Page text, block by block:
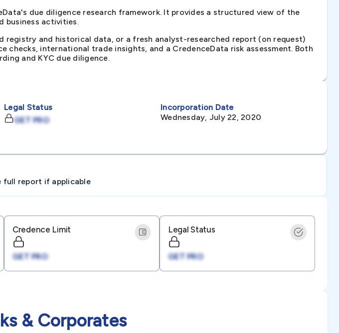
due diligence research framework. It provides a structured view of the
business activities.
and historical data, or a fresh analyst-researched report (on request)
international trade insights, and a CredenceData risk assessment. Both
and KYC due diligence.
Legal Status
GET PRO
Incorporation Date
Wednesday, July 22, 2020
full report if applicable
Credence Limit
GET PRO
Legal Status
GET PRO
& Corporates